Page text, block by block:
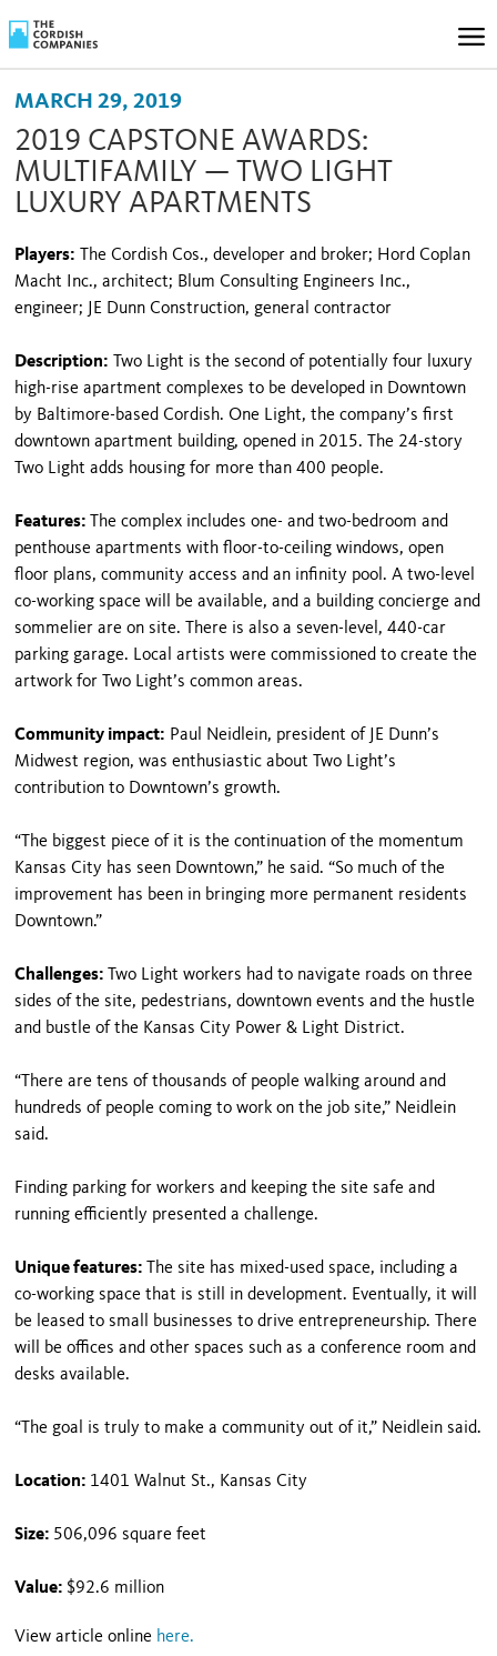
MARCH 29, 2019
2019 CAPSTONE AWARDS:
MULTIFAMILY — TWO LIGHT
LUXURY APARTMENTS
Players: The Cordish Cos., developer and broker; Hord Coplan
Macht Inc., architect; Blum Consulting Engineers Inc.,
engineer; JE Dunn Construction, general contractor
Description: Two Light is the second of potentially four luxury
high-rise apartment complexes to be developed in Downtown
by Baltimore-based Cordish. One Light, the company’s first
downtown apartment building, opened in 2015. The 24-story
Two Light adds housing for more than 400 people.
Features:
The complex includes one- and two-bedroom and
penthouse apartments with floor-to-ceiling windows, open
floor plans, community access and an infinity pool. A two-level
co-working space will be available, and a building concierge and
sommelier are on site. There is also a seven-level, 440-car
parking garage. Local artists were commissioned to create the
artwork for Two Light’s common areas.
Community impact: Paul Neidlein, president of JE Dunn’s
Midwest region, was enthusiastic about Two Light’s
contribution to Downtown’s growth.
“The biggest piece of it is the continuation of the momentum
Kansas City has seen Downtown,” he said. “So much of the
improvement has been in bringing more permanent residents
Downtown.”
Challenges:
Two Light workers had to navigate roads on three
sides of the site, pedestrians, downtown events and the hustle
and bustle of the Kansas City Power & Light District.
“There are tens of thousands of people walking around and
hundreds of people coming to work on the job site,” Neidlein
said.
Finding parking for workers and keeping the site safe and
running efficiently presented a challenge.
Unique features:
The site has mixed-used space, including a
co-working space that is still in development. Eventually, it will
be leased to small businesses to drive entrepreneurship. There
will be offices and other spaces such as a conference room and
desks available.
“The goal is truly to make a community out of it,” Neidlein said.
Location: 1401 Walnut St., Kansas City
Size: 506,096 square feet
Value: $92.6 million
View article online here.